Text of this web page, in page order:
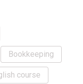
Bookkeeping
course